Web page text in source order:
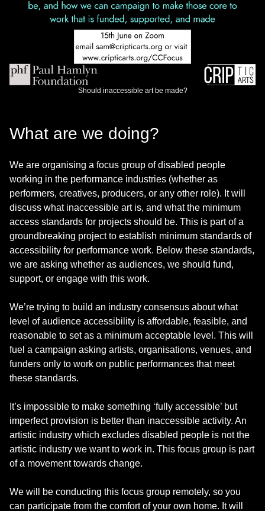
Should inaccessible art be made?
What are we doing?
We are organising a focus group of disabled people
working in the performance industries (whether as
performers, creatives, producers, or any other role). It will
discuss what inaccessible art is, and what the minimum
access standards for projects should be. This is part of a
groundbreaking project to establish minimum standards of
accessibility for performance work. Below these standards,
we are asking whether as audiences, we should fund,
support, or engage with this work.
We’re trying to build an industry consensus about what
level of audience accessibility is affordable, feasible, and
reasonable to set as a minimum acceptable level. This will
fuel a campaign asking artists, organisations, venues, and
funders only to work on public performances that meet
these standards.
It’s impossible to make something ‘fully accessible’ but
imperfect provision is better than inaccessible activity. An
artistic industry which excludes disabled people is not the
artistic industry we want to work in. This focus group is part
of a movement towards change.
We will be conducting this focus group remotely, so you
can participate from the comfort of your own home. It will